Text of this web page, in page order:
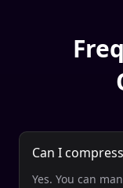
Can I
Yes. You can